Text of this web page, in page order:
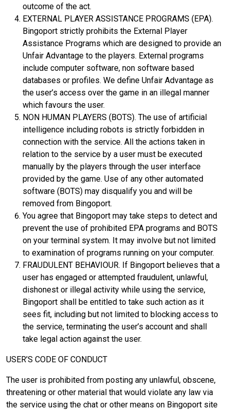
outcome of the act.
EXTERNAL PLAYER ASSISTANCE PROGRAMS (EPA).
Bingoport strictly prohibits the External Player
Assistance Programs which are designed to provide an
Unfair Advantage to the players. External programs
include computer software, non software based
databases or profiles. We define Unfair Advantage as
the user’s access over the game in an illegal manner
which favours the user.
NON HUMAN PLAYERS (BOTS). The use of artificial
intelligence including robots is strictly forbidden in
connection with the service. All the actions taken in
relation to the service by a user must be executed
manually by the players through the user interface
provided by the game. Use of any other automated
software (BOTS) may disqualify you and will be
removed from Bingoport.
You agree that Bingoport may take steps to detect and
prevent the use of prohibited EPA programs and BOTS
on your terminal system. It may involve but not limited
to examination of programs running on your computer.
FRAUDULENT BEHAVIOUR. If Bingoport believes that a
user has engaged or attempted fraudulent, unlawful,
dishonest or illegal activity while using the service,
Bingoport shall be entitled to take such action as it
sees fit, including but not limited to blocking access to
the service, terminating the user’s account and shall
take legal action against the user.
USER’S CODE OF CONDUCT
The user is prohibited from posting any unlawful, obscene,
threatening or other material that would violate any law via
the service using the chat or other means on Bingoport site